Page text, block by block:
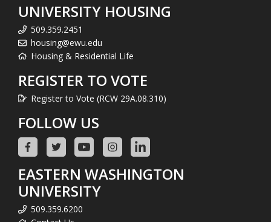
UNIVERSITY HOUSING
509.359.2451
housing@ewu.edu
Housing & Residential Life
REGISTER TO VOTE
Register to Vote (RCW 29A.08.310)
FOLLOW US
EASTERN WASHINGTON
UNIVERSITY
509.359.6200